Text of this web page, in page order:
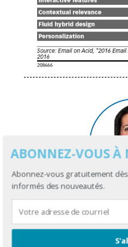
ABONNEZ-VOUS À
Abonnez-vous gratuitement
informés des nouveautés.